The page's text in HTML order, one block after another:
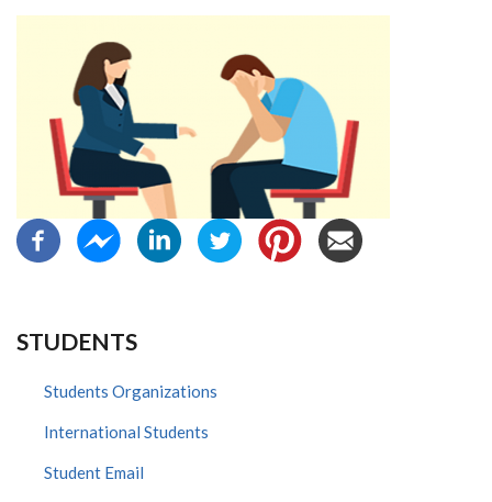
STUDENTS
Students Organizations
International Students
Student Email